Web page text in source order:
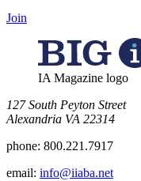
Join
IA Magazine logo
​127 South Peyton Street
Alexandria VA 22314
phone: 800.221.7917
email: info@iiaba.net